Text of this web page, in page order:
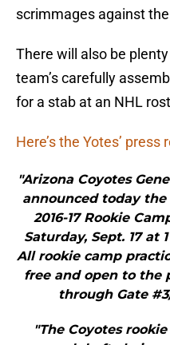
scrimmages against
There will also be
team’s carefully
for a stab at an NHL
Here’s the Yotes’
"Arizona Coyotes
announced today
2016-17 Rookie
Saturday, Sept. 17 at
All rookie camp
free and open to the
through Gate
"The Coyotes